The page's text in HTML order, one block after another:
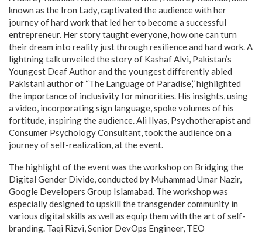
known as the Iron Lady, captivated the audience with her
journey of hard work that led her to become a successful
entrepreneur. Her story taught everyone, how one can turn
their dream into reality just through resilience and hard work. A
lightning talk unveiled the story of Kashaf Alvi, Pakistan’s
Youngest Deaf Author and the youngest differently abled
Pakistani author of “The Language of Paradise,” highlighted
the importance of inclusivity for minorities. His insights, using
a video, incorporating sign language, spoke volumes of his
fortitude, inspiring the audience. Ali Ilyas, Psychotherapist and
Consumer Psychology Consultant, took the audience on a
journey of self-realization, at the event.
The highlight of the event was the workshop on Bridging the
Digital Gender Divide, conducted by Muhammad Umar Nazir,
Google Developers Group Islamabad. The workshop was
especially designed to upskill the transgender community in
various digital skills as well as equip them with the art of self-
branding. Taqi Rizvi, Senior DevOps Engineer, TEO